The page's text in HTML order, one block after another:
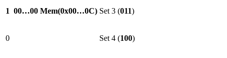
1 00…00 Mem(0x00…0C) Set 3 (011)
0 Set 4 (100)